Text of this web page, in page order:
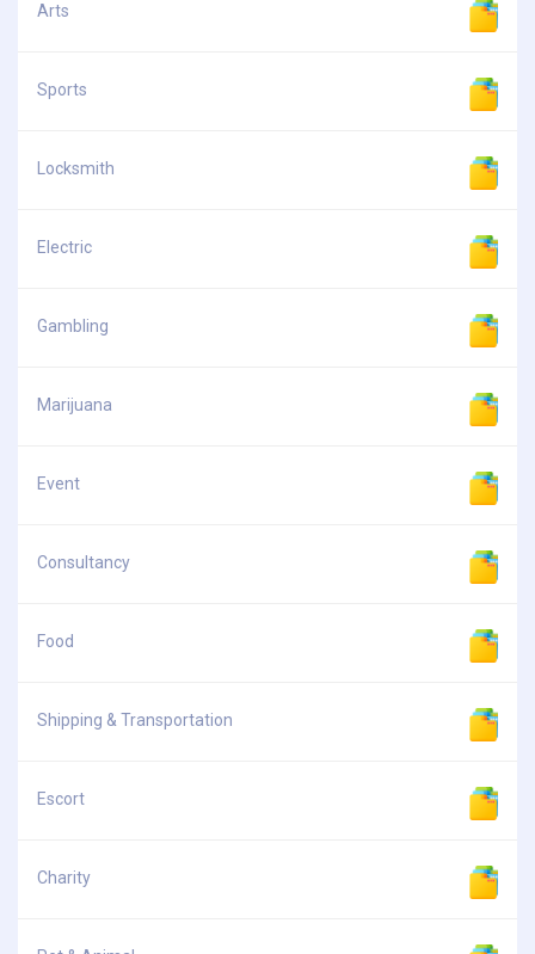
Arts
Sports
Locksmith
Electric
Gambling
Marijuana
Event
Consultancy
Food
Shipping & Transportation
Escort
Charity